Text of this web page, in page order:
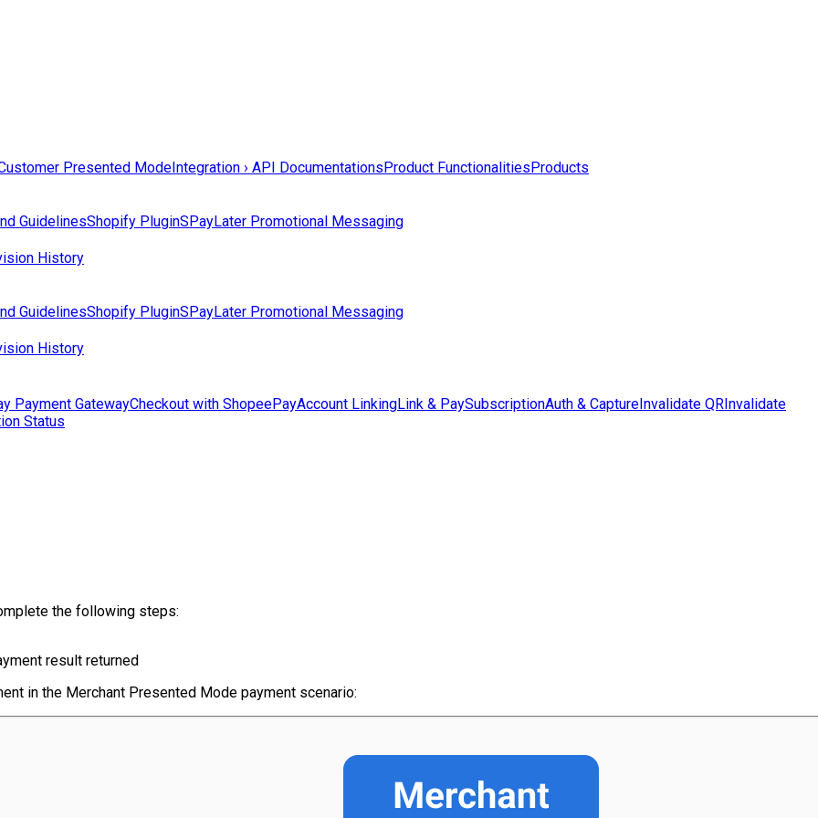
Presented ModeIntegration › API DocumentationsProduct FunctionalitiesProducts
GuidelinesShopify PluginSPayLater Promotional Messaging
History
GuidelinesShopify PluginSPayLater Promotional Messaging
History
Payment GatewayCheckout with ShopeePayAccount LinkingLink & PaySubscriptionAuth & CaptureInvalidate QRInvalidate
Status
the following steps:
result returned
in the Merchant Presented Mode payment scenario: